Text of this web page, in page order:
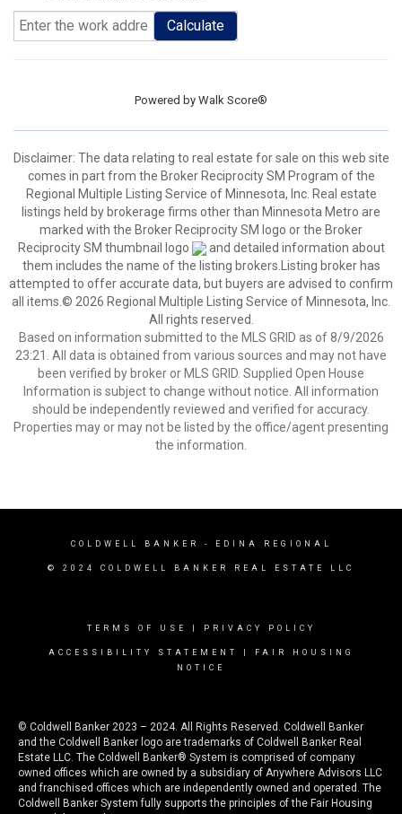
Calculate
Powered by Walk Score®
Disclaimer: The data relating to real estate for sale on this web site
comes in part from the Broker Reciprocity SM Program of the
Regional Multiple Listing Service of Minnesota, Inc. Real estate
listings held by brokerage firms other than Minnesota Metro are
marked with the Broker Reciprocity SM logo or the Broker
Reciprocity SM thumbnail logo
and detailed information about
them includes the name of the listing brokers.Listing broker has
attempted to offer accurate data, but buyers are advised to confirm
all items.© 2026 Regional Multiple Listing Service of Minnesota, Inc.
All rights reserved.
Based on information submitted to the MLS GRID as of 8/9/2026
23:21. All data is obtained from various sources and may not have
been verified by broker or MLS GRID. Supplied Open House
Information is subject to change without notice. All information
should be independently reviewed and verified for accuracy.
Properties may or may not be listed by the office/agent presenting
the information.
COLDWELL BANKER - EDINA REGIONAL
© 2024 COLDWELL BANKER REAL ESTATE LLC
TERMS OF USE PRIVACY POLICY
ACCESSIBILITY STATEMENT
FAIR HOUSING
NOTICE
© Coldwell Banker 2023 – 2024. All Rights Reserved. Coldwell Banker
and the Coldwell Banker logo are trademarks of Coldwell Banker Real
Estate LLC. The Coldwell Banker® System is comprised of company
owned offices which are owned by a subsidiary of Anywhere Advisors LLC
and franchised offices which are independently owned and operated. The
Coldwell Banker System fully supports the principles of the Fair Housing